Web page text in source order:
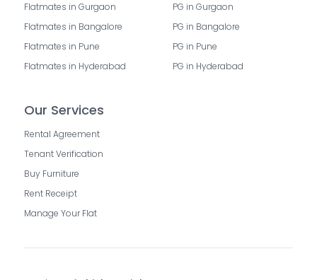
Flatmates in Gurgaon
Flatmates in Bangalore
Flatmates in Pune
Flatmates in Hyderabad
PG in Gurgaon
PG in Bangalore
PG in Pune
PG in Hyderabad
Our Services
Rental Agreement
Tenant Verification
Buy Furniture
Rent Receipt
Manage Your Flat